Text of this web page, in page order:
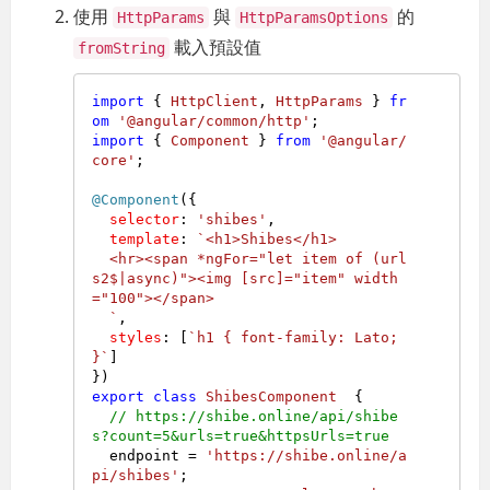
使用 HttpParams 與 HttpParamsOptions 的
fromString 載入預設值
import { HttpClient , HttpParams } fr
om
'@angular/common/http'
import { Component } from
'@angular/
core' ;
@Component ({
selector : 'shibes' ,
template :
`<h1>Shibes</h1>
  <hr><span *ngFor="let item of (url
s2$|async)"><img [src]="item" width
="100"></span>
  `
,
styles : [ `h1 { font-family: Lato;
}` ]
export
class ShibesComponent
  {
// https://shibe.online/api/shibe
s?count=5&urls=true&httpsUrls=true
  endpoint =
'https://shibe.online/a
pi/shibes' ;